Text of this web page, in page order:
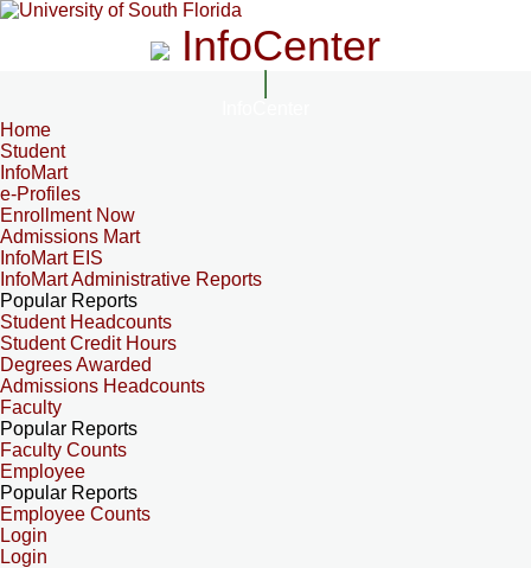
InfoCenter
Home
Student
InfoMart
e-Profiles
Enrollment Now
Admissions Mart
InfoMart EIS
InfoMart Administrative Reports
Popular Reports
Student Headcounts
Student Credit Hours
Degrees Awarded
Admissions Headcounts
Faculty
Popular Reports
Faculty Counts
Employee
Popular Reports
Employee Counts
Login
Login